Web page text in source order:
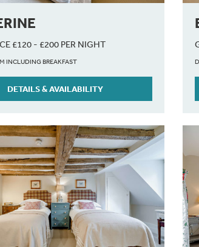
£120 - £200 PER NIGHT
INCLUDING BREAKFAST
DETAILS & AVAILABILITY